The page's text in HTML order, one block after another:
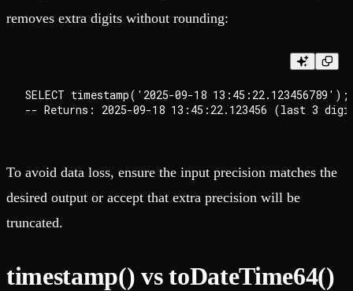
removes extra digits without rounding:
SELECT timestamp('2025-09-18 13:45:22.123456789');
To avoid data loss, ensure the input precision matches the
desired output or accept that extra precision will be
truncated.
timestamp() vs toDateTime64()